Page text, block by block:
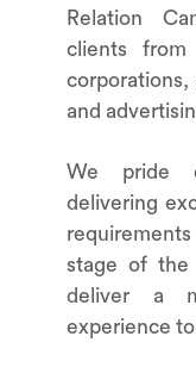
Relation
clients
corporations,
and
We pride
delivering
stage of the
deliver a
experience